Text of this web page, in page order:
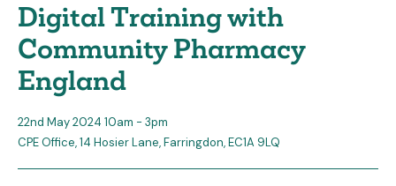
Digital Training with
Community Pharmacy
England
22nd May 2024 10am - 3pm
CPE Office, 14 Hosier Lane, Farringdon, EC1A 9LQ